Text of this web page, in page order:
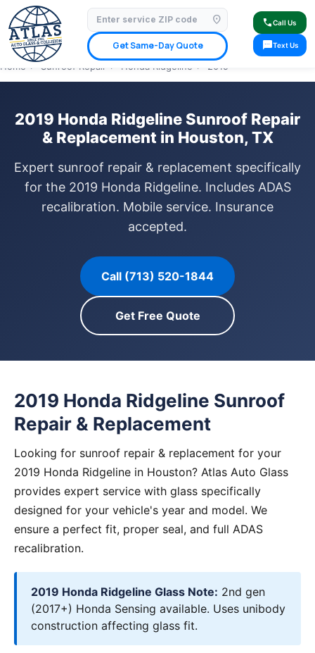
location_on
Get Same-Day Quote
callCall Us
smsText Us
⭐ 4.9 Star Google Rating✓ Licensed & Insured🚗 Mobile Service Available
✓ Insurance Claims Welcome✓ Lifetime Warranty
Home › Sunroof Repair › Honda Ridgeline › 2019
2019 Honda Ridgeline Sunroof Repair
& Replacement in Houston, TX
Expert sunroof repair & replacement specifically
for the 2019 Honda Ridgeline. Includes ADAS
recalibration. Mobile service. Insurance
accepted.
Call (713) 520-1844
Get Free Quote
2019 Honda Ridgeline Sunroof
Repair & Replacement
Looking for sunroof repair & replacement for your
2019 Honda Ridgeline in Houston? Atlas Auto Glass
provides expert service with glass specifically
designed for your vehicle's year and model. We
ensure a perfect fit, proper seal, and full ADAS
recalibration.
2019 Honda Ridgeline Glass Note: 2nd gen
(2017+) Honda Sensing available. Uses unibody
construction affecting glass fit.